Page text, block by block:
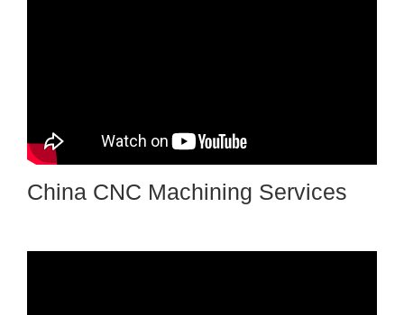
China CNC Machining Services